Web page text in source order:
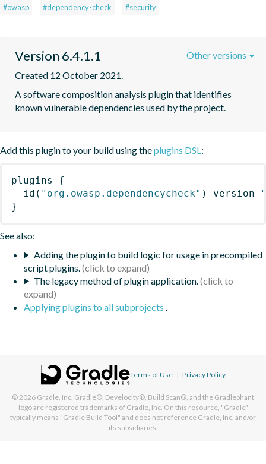
#owasp #dependency-check #security
Version 6.4.1.1
Created 12 October 2021.
A software composition analysis plugin that identifies
known vulnerable dependencies used by the project.
Other versions
Add this plugin to your build using theplugins DSL:
plugins
{
id ( "org.owasp.dependencycheck" ) version
}
See also:
Adding the plugin to build logic for usage in precompiled
script plugins.
The legacy method of plugin application.
Applying plugins to all subprojects .
Terms of Use | Privacy Policy
© 2026 Gradle, Inc. Gradle®, Develocity®, Build Scan®, and the Gradlephant
logo are registered trademarks of Gradle, Inc. On this resource, "Gradle"
typically means "Gradle Build Tool" and does not reference Gradle, Inc. and/or
its subsidiaries.